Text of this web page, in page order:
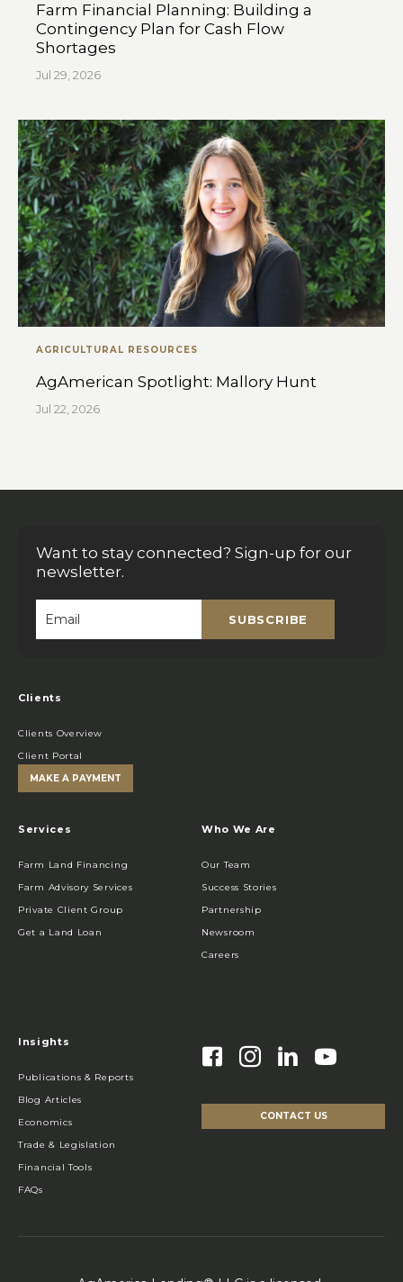
Farm Financial Planning: Building a
Contingency Plan for Cash Flow
Shortages
Jul 29, 2026
AGRICULTURAL RESOURCES
AgAmerican Spotlight: Mallory Hunt
Jul 22, 2026
Want to stay connected? Sign-up for our
newsletter.
SUBSCRIBE
Clients
Clients Overview
Client Portal
MAKE A PAYMENT
Services
Farm Land Financing
Farm Advisory Services
Private Client Group
Get a Land Loan
Who We Are
Our Team
Success Stories
Partnership
Newsroom
Careers
Insights
Publications & Reports
Blog Articles
Economics
Trade & Legislation
Financial Tools
FAQs
CONTACT US